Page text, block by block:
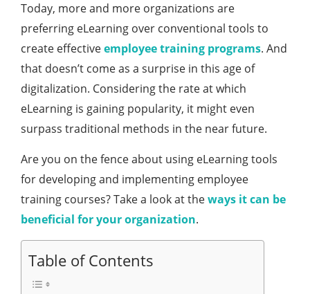
Today, more and more organizations are
preferring eLearning over conventional tools to
create effectiveemployee training programs. And
that doesn’t come as a surprise in this age of
digitalization. Considering the rate at which
eLearning is gaining popularity, it might even
surpass traditional methods in the near future.
Are you on the fence about using eLearning tools
for developing and implementing employee
training courses? Take a look at theways it can be
beneficial for your organization.
Table of Contents